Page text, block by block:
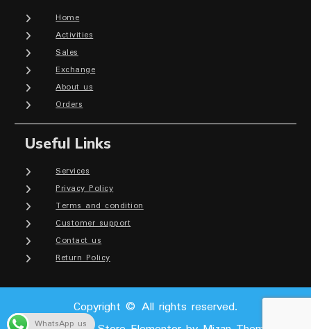
Home
Activities
Sales
Exchange
About us
Orders
Useful Links
Services
Privacy Policy
Terms and condition
Customer support
Contact us
Return Policy
Copyright © All rights reserved.
WhatsApp us